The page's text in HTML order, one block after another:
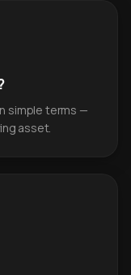
simple terms —
asset.